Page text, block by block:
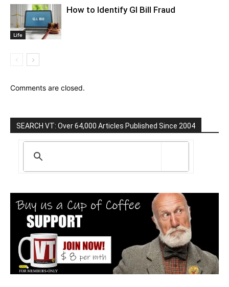
Life
How to Identify GI Bill Fraud
Comments are closed.
SEARCH VT: Over 64,000 Articles Published Since 2004